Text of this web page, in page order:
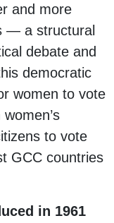
and more
— a structural
debate and
democratic
women to vote
to vote
GCC countries
in 1961